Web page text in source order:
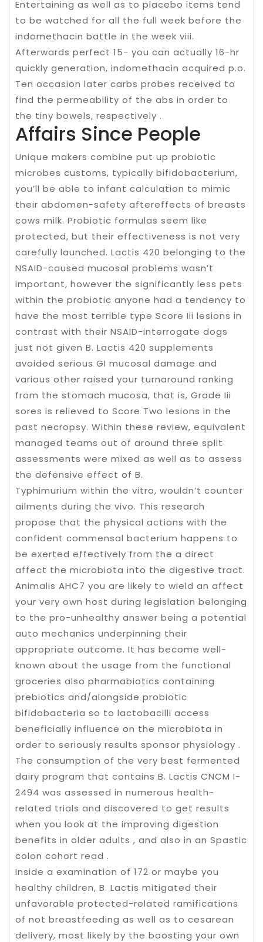
Entertaining as well as to placebo items tend
to be watched for all the full week before the
indomethacin battle in the week viii.
Afterwards perfect 15- you can actually 16-hr
quickly generation, indomethacin acquired p.o.
Ten occasion later carbs probes received to
find the permeability of the abs in order to
the tiny bowels, respectively .
Affairs Since People
Unique makers combine put up probiotic
microbes customs, typically bifidobacterium,
you’ll be able to infant calculation to mimic
their abdomen-safety aftereffects of breasts
cows milk. Probiotic formulas seem like
protected, but their effectiveness is not very
carefully launched. Lactis 420 belonging to the
NSAID-caused mucosal problems wasn’t
important, however the significantly less pets
within the probiotic anyone had a tendency to
have the most terrible type Score Iii lesions in
contrast with their NSAID-interrogate dogs
just not given B. Lactis 420 supplements
avoided serious GI mucosal damage and
various other raised your turnaround ranking
from the stomach mucosa, that is, Grade Iii
sores is relieved to Score Two lesions in the
past necropsy. Within these review, equivalent
managed teams out of around three split
assessments were mixed as well as to assess
the defensive effect of B.
Typhimurium within the vitro, wouldn’t counter
ailments during the vivo. This research
propose that the physical actions with the
confident commensal bacterium happens to
be exerted effectively from the a direct
affect the microbiota into the digestive tract.
Animalis AHC7 you are likely to wield an affect
your very own host during legislation belonging
to the pro-unhealthy answer being a potential
auto mechanics underpinning their
appropriate outcome. It has become well-
known about the usage from the functional
groceries also pharmabiotics containing
prebiotics and/alongside probiotic
bifidobacteria so to lactobacilli access
beneficially influence on the microbiota in
order to seriously results sponsor physiology .
The consumption of the very best fermented
dairy program that contains B. Lactis CNCM I-
2494 was assessed in numerous health-
related trials and discovered to get results
when you look at the improving digestion
benefits in older adults , and also in an Spastic
colon cohort read .
Inside a examination of 172 or maybe you
healthy children, B. Lactis mitigated their
unfavorable protected-related ramifications
of not breastfeeding as well as to cesarean
delivery, most likely by the boosting your own